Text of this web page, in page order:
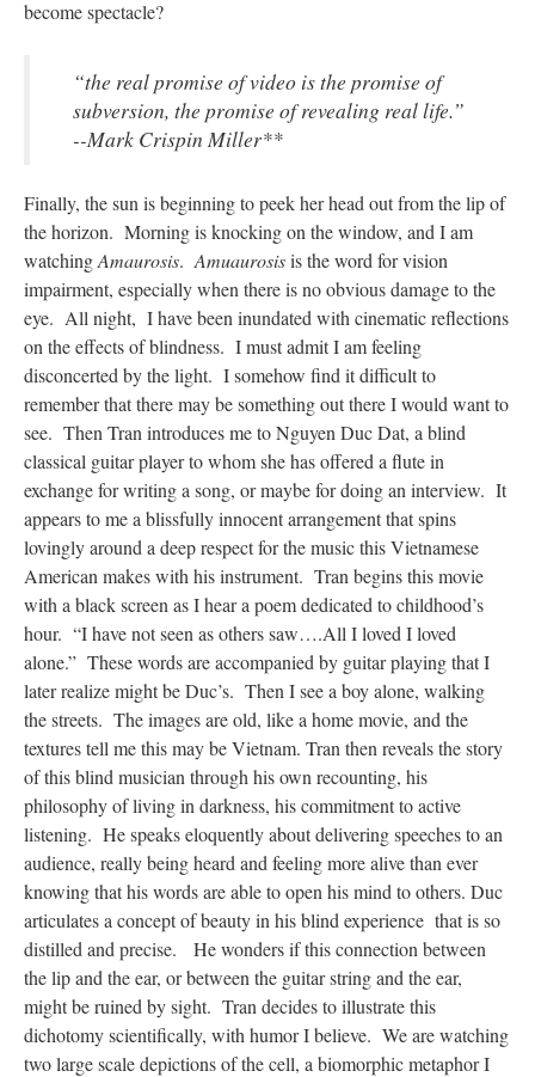
become spectacle?
“the real promise of video is the promise of
subversion, the promise of revealing real life.”
--Mark Crispin Miller**
Finally, the sun is beginning to peek her head out from the lip of
the horizon. Morning is knocking on the window, and I am
watchingAmaurosis. Amuaurosisis the word for vision
impairment, especially when there is no obvious damage to the
eye. All night, I have been inundated with cinematic reflections
on the effects of blindness. I must admit I am feeling
disconcerted by the light. I somehow find it difficult to
remember that there may be something out there I would want to
see. Then Tran introduces me to Nguyen Duc Dat, a blind
classical guitar player to whom she has offered a flute in
exchange for writing a song, or maybe for doing an interview. It
appears to me a blissfully innocent arrangement that spins
lovingly around a deep respect for the music this Vietnamese
American makes with his instrument. Tran begins this movie
with a black screen as I hear a poem dedicated to childhood’s
hour. “I have not seen as others saw….All I loved I loved
alone.” These words are accompanied by guitar playing that I
later realize might be Duc’s. Then I see a boy alone, walking
the streets. The images are old, like a home movie, and the
textures tell me this may be Vietnam. Tran then reveals the story
of this blind musician through his own recounting, his
philosophy of living in darkness, his commitment to active
listening. He speaks eloquently about delivering speeches to an
audience, really being heard and feeling more alive than ever
knowing that his words are able to open his mind to others. Duc
articulates a concept of beauty in his blind experience that is so
distilled and precise. He wonders if this connection between
the lip and the ear, or between the guitar string and the ear,
might be ruined by sight. Tran decides to illustrate this
dichotomy scientifically, with humor I believe. We are watching
two large scale depictions of the cell, a biomorphic metaphor I